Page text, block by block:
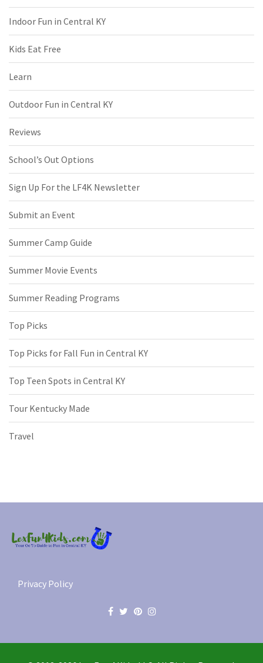
Indoor Fun in Central KY
Kids Eat Free
Learn
Outdoor Fun in Central KY
Reviews
School’s Out Options
Sign Up For the LF4K Newsletter
Submit an Event
Summer Camp Guide
Summer Movie Events
Summer Reading Programs
Top Picks
Top Picks for Fall Fun in Central KY
Top Teen Spots in Central KY
Tour Kentucky Made
Travel
Privacy Policy